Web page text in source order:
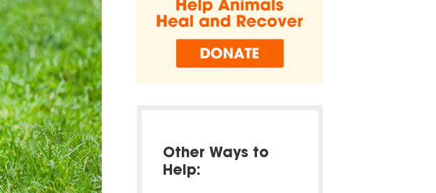
Other Ways to
Help: